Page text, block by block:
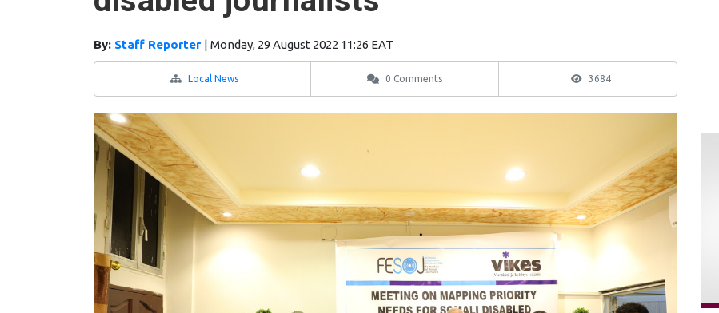
By: Staff Reporter | Monday, 29 August 2022 11:26 EAT
Local News 0 Comments 3684